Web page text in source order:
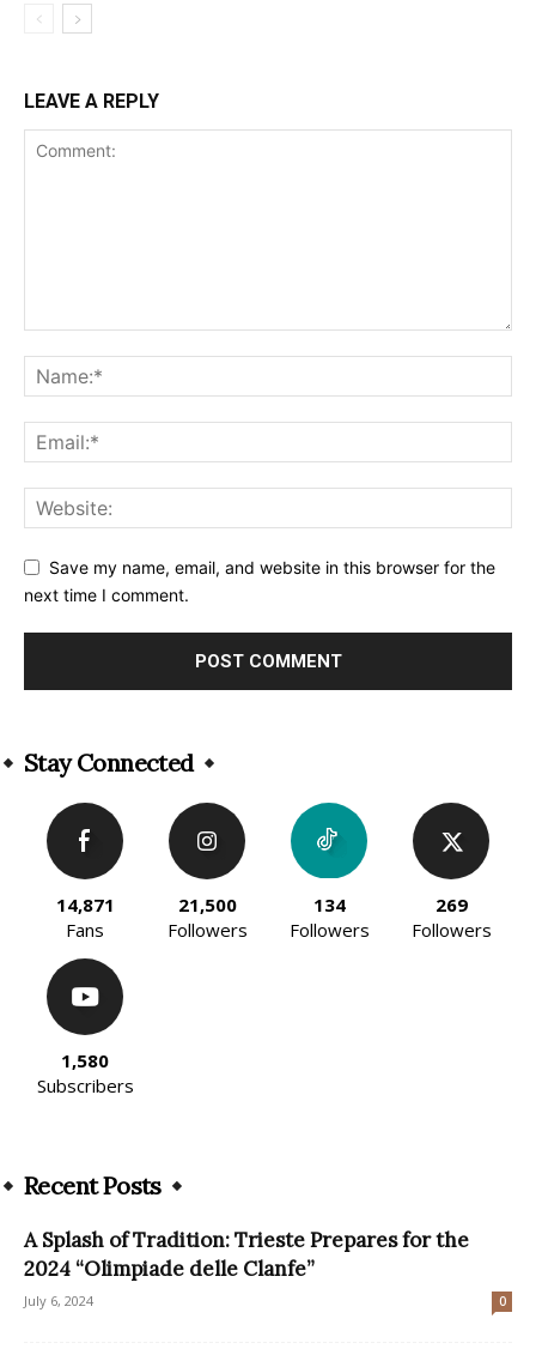
LEAVE A REPLY
Save my name, email, and website in this browser for the
next time I comment.
Stay Connected
14,871
Fans
21,500
Followers
134
Followers
269
Followers
1,580
Subscribers
Recent Posts
A Splash of Tradition: Trieste Prepares for the
2024 “Olimpiade delle Clanfe”
July 6, 2024 0